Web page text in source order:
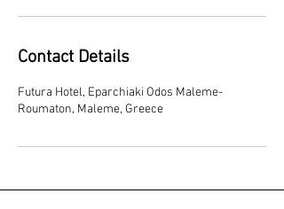
Contact Details
Futura Hotel, Eparchiaki Odos Maleme-
Roumaton, Maleme, Greece